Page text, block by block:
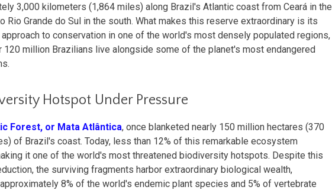
3,000 kilometers (1,864 miles) along Brazil's Atlantic coast from Ceará in the
Rio Grande do Sul in the south. What makes this reserve extraordinary is its
to conservation in one of the world's most densely populated regions,
120 million Brazilians live alongside some of the planet's most endangered
Hotspot Under Pressure
Forest, or Mata Atlântica, once blanketed nearly 150 million hectares (370
of Brazil's coast. Today, less than 12% of this remarkable ecosystem
it one of the world's most threatened biodiversity hotspots. Despite this
the surviving fragments harbor extraordinary biological wealth,
8% of the world's endemic plant species and 5% of vertebrate